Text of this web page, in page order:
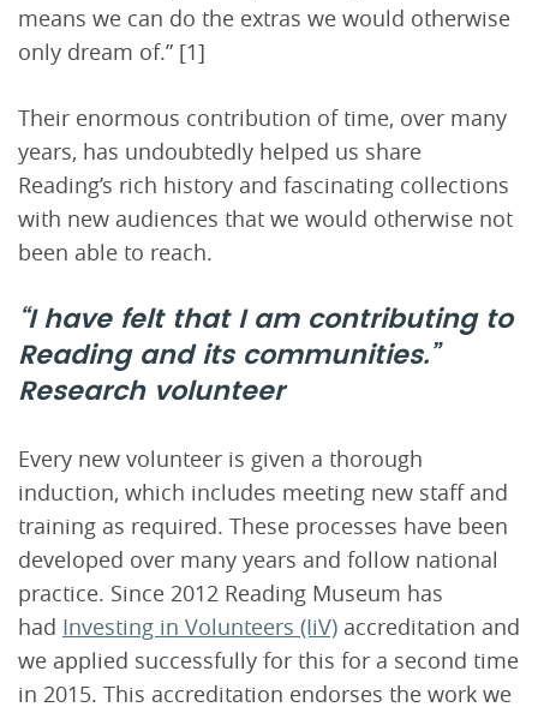
means we can do the extras we would otherwise
only dream of.” [1]
Their enormous contribution of time, over many
years, has undoubtedly helped us share
Reading’s rich history and fascinating collections
with new audiences that we would otherwise not
been able to reach.
“I have felt that I am contributing to
Reading and its communities.”
Research volunteer
Every new volunteer is given a thorough
induction, which includes meeting new staff and
training as required. These processes have been
developed over many years and follow national
practice. Since 2012 Reading Museum has
had Investing in Volunteers (IiV) accreditation and
we applied successfully for this for a second time
in 2015. This accreditation endorses the work we